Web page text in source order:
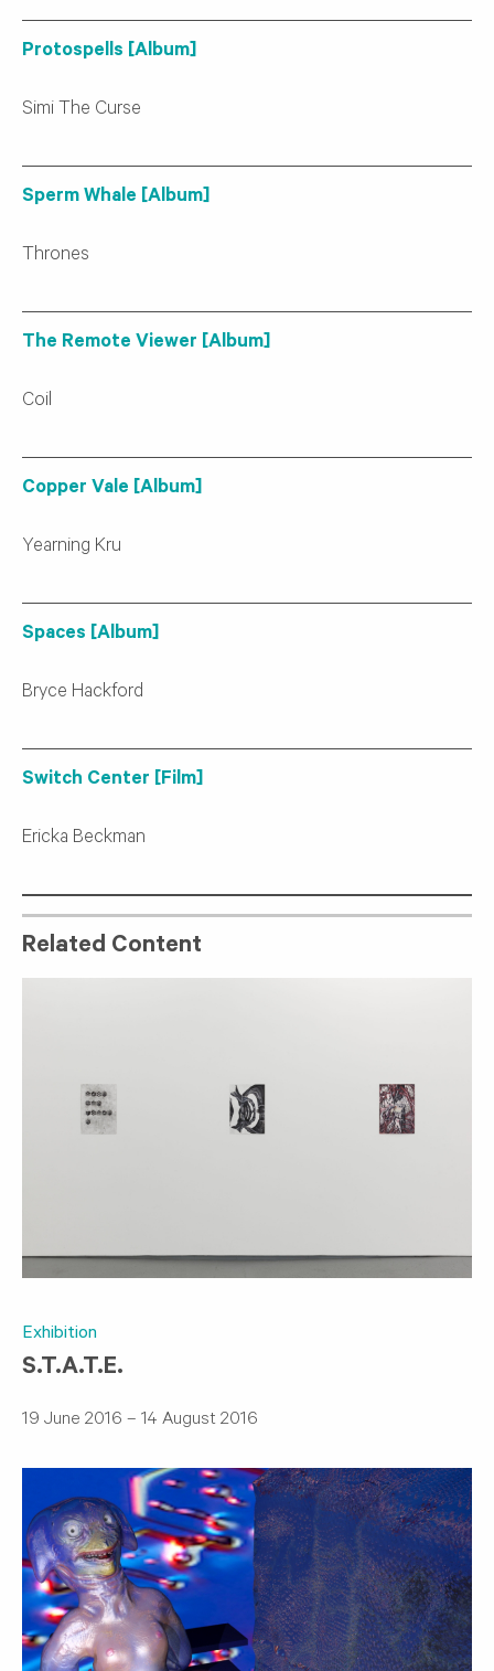
Protospells [Album]
Simi The Curse
Sperm Whale [Album]
Thrones
The Remote Viewer [Album]
Coil
Copper Vale [Album]
Yearning Kru
Spaces [Album]
Bryce Hackford
Switch Center [Film]
Ericka Beckman
Related Content
Exhibition
S.T.A.T.E.
19 June 2016 – 14 August 2016